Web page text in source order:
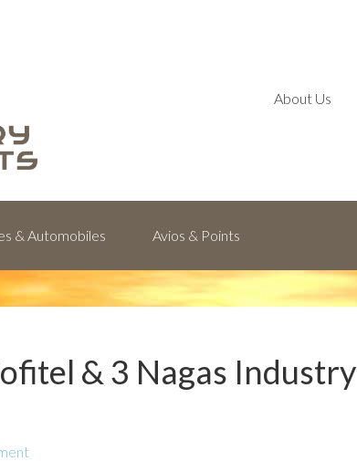
About Us
& Automobiles Avios & Points
& 3 Nagas Industry